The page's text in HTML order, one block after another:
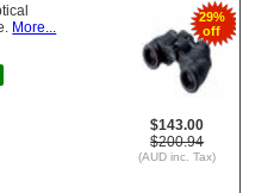
29%
off
$143.00
$200.94
(AUD inc. Tax)
More...